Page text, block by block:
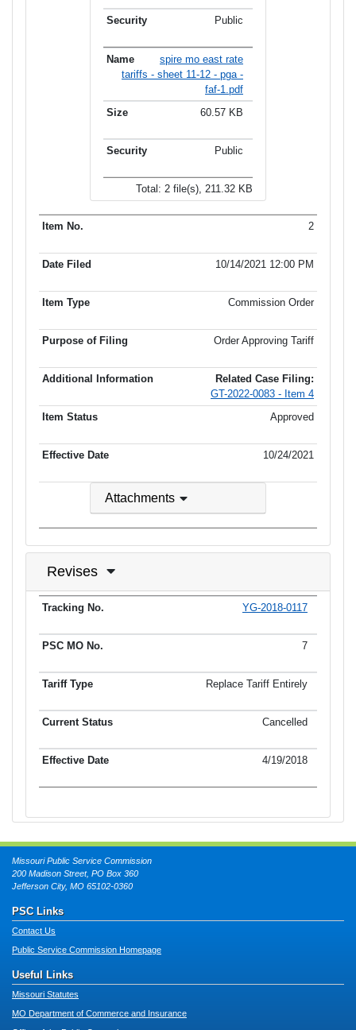
Public
spire mo east rate
tariffs - sheet 11-12 - pga -
faf-1.pdf
60.57 KB
Public
Total: 2 file(s), 211.32 KB
2
10/14/2021 12:00 PM
Commission Order
Order Approving Tariff
Related Case Filing:
GT-2022-0083 - Item 4
Approved
10/24/2021
Attachments
Revises
Tracking No. Tariff Type Current Status
YG-2018-0117
7
Replace Tariff Entirely
Cancelled
4/19/2018
Missouri Public Service Commission
200 Madison Street, PO Box 360
Jefferson City, MO 65102-0360
PSC Links
Contact Us
Public Service Commission Homepage
Useful Links
Missouri Statutes
MO Department of Commerce and Insurance